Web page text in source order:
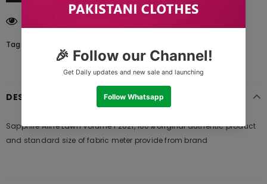
Tags:
DESCRIPTION
Sapphire Aline Lawn Volume 1 2021, 100% original authentic product
and standard size of fabric meter provide from brand